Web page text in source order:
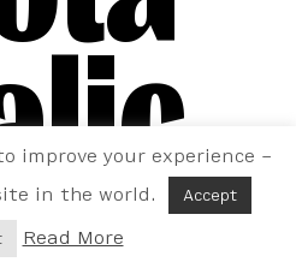
improve your experience –
in the world.
Accept
Read More